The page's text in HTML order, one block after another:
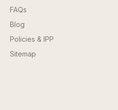
FAQs
Blog
Policies & IPP
Sitemap